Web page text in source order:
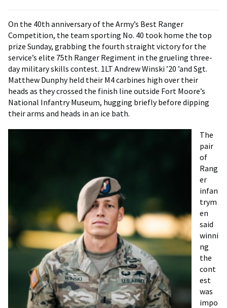
On the 40th anniversary of the Army’s Best Ranger
Competition, the team sporting No. 40 took home the top
prize Sunday, grabbing the fourth straight victory for the
service’s elite 75th Ranger Regiment in the grueling three-
day military skills contest. 1LT Andrew Winski ’20 ’and Sgt.
Matthew Dunphy held their M4 carbines high over their
heads as they crossed the finish line outside Fort Moore’s
National Infantry Museum, hugging briefly before dipping
their arms and heads in an ice bath.
The
pair
of
Rang
er
infan
trym
en
said
winni
ng
the
cont
est
was
impo